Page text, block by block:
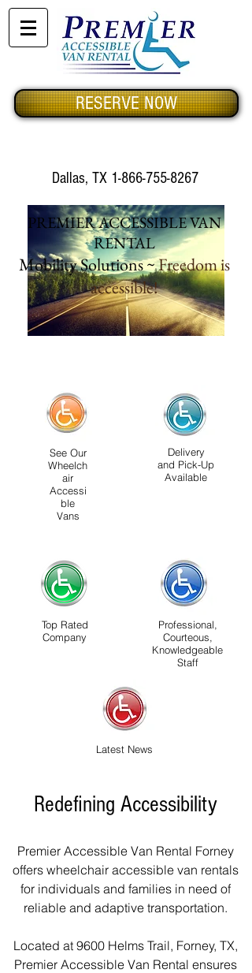
RESERVE NOW
Dallas, TX 1-866-755-8267
PREMIER ACCESSIBLE VAN
RENTAL
Mobility Solutions ~Freedom is
accessible!
See Our
Wheelch
air
Accessi
ble
Vans
Delivery
and Pick-Up
Available
Top Rated
Company
Professional,
Courteous,
Knowledgeable
Staff
Latest News
Redefining Accessibility
Premier Accessible Van Rental Forney
offers wheelchair accessible van rentals
for individuals and families in need of
reliable and adaptive transportation.
Located at 9600 Helms Trail, Forney, TX,
Premier Accessible Van Rental ensures